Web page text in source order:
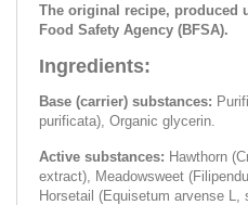
The original recipe, produced
Food Safety Agency (BFSA).
Ingredients:
Base (carrier) substances:
purificata), Organic glycerin.
Active substances: Hawthorn
extract), Meadowsweet
Horsetail (Equisetum arvense